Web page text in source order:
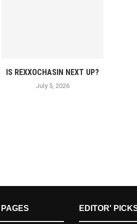
IS REXXOCHASIN NEXT UP?
July 5, 2026
PAGES EDITOR'